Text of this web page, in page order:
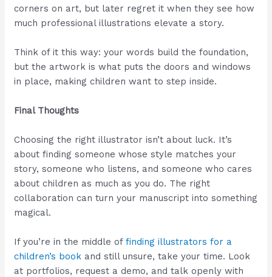
corners on art, but later regret it when they see how
much professional illustrations elevate a story.
Think of it this way: your words build the foundation,
but the artwork is what puts the doors and windows
in place, making children want to step inside.
Final Thoughts
Choosing the right illustrator isn’t about luck. It’s
about finding someone whose style matches your
story, someone who listens, and someone who cares
about children as much as you do. The right
collaboration can turn your manuscript into something
magical.
If you’re in the middle offinding illustrators for a
children’s book and still unsure, take your time. Look
at portfolios, request a demo, and talk openly with